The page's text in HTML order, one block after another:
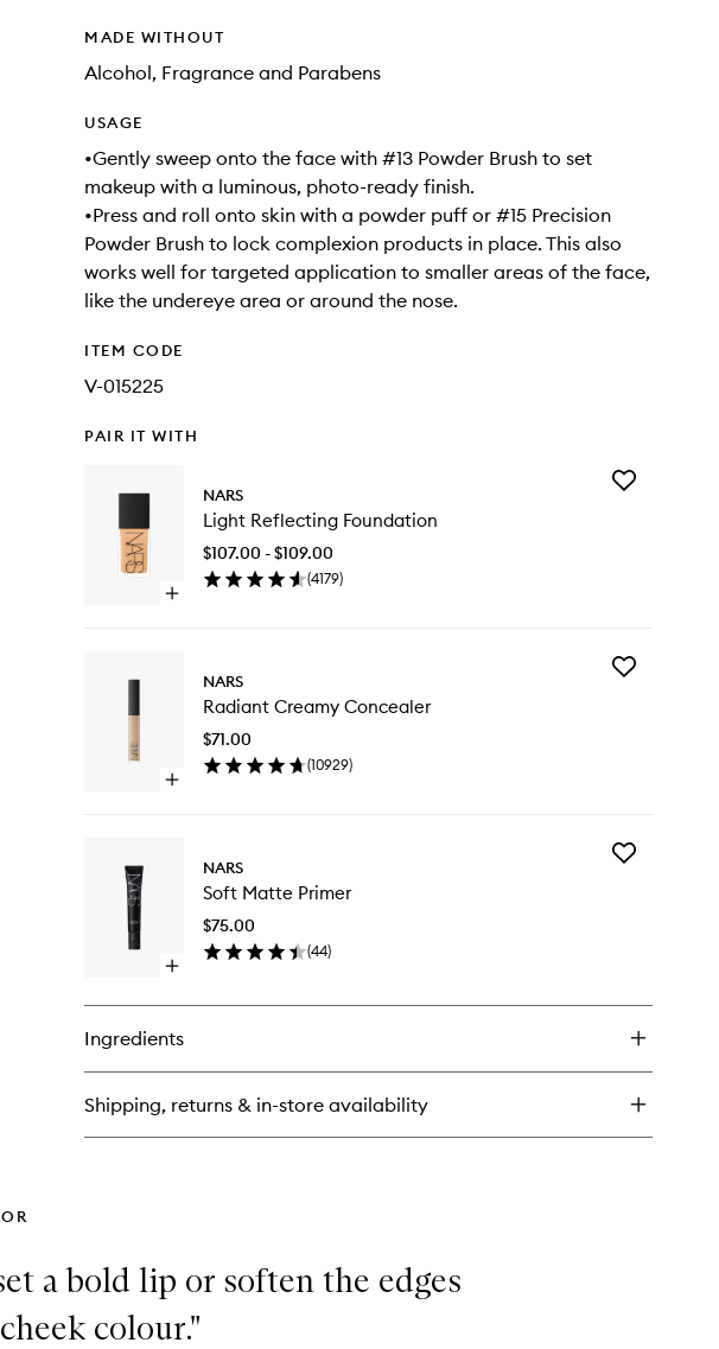
MADE WITHOUT
Alcohol, Fragrance and Parabens
USAGE
•Gently sweep onto the face with #13 Powder Brush to set
makeup with a luminous, photo-ready finish.
•Press and roll onto skin with a powder puff or #15 Precision
Powder Brush to lock complexion products in place. This also
works well for targeted application to smaller areas of the face,
like the undereye area or around the nose.
ITEM CODE
V-015225
PAIR IT WITH
Open
Reflecting
Foundation
NARS
Light Reflecting Foundation
$107.00 - $109.00
(4179)
Add
Open
Radiant
Creamy
Concealer
NARS
Radiant Creamy Concealer
$71.00
(10929)
Add
Open
buy
for
Soft
Matte
NARS
Soft Matte Primer
$75.00
(44)
Add
Ingredients
Shipping, returns & in-store availability
a bold lip or soften the edges
colour."